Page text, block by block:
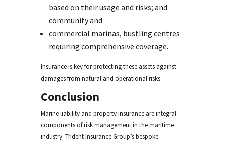
based on their usage and risks; and
community and
commercial marinas, bustling centres
requiring comprehensive coverage.
Insurance is key for protecting these assets against
damages from natural and operational risks.
Conclusion
Marine liability and property insurance are integral
components of risk management in the maritime
industry. Trident Insurance Group’s bespoke